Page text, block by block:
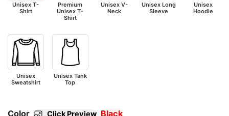
Unisex T-
Shirt
Premium
Unisex T-
Shirt
Unisex V-
Neck
Unisex Long
Sleeve
Unisex
Hoodie
Unisex
Sweatshirt
Unisex Tank
Top
Color Click Preview Black